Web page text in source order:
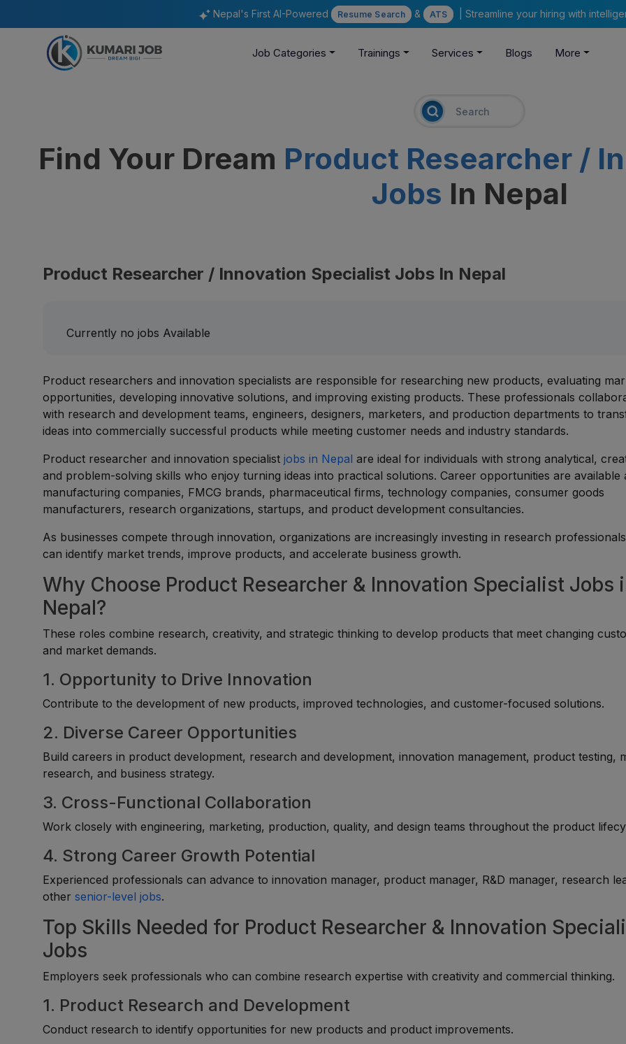
Nepal's First AI-Powered Resume Search & ATS | Streamline your hiring with
Job Categories Trainings Services Blogs More
Find Your Dream Product Researcher /
Jobs In Nepal
Product Researcher / Innovation Specialist Jobs In Nepal
Currently no jobs Available
Product researchers and innovation specialists are responsible for researching new products, evaluating
opportunities, developing innovative solutions, and improving existing products. These professionals
with research and development teams, engineers, designers, marketers, and production departments to
ideas into commercially successful products while meeting customer needs and industry standards.
Product researcher and innovation specialistjobs in Nepal are ideal for individuals with strong analytical,
and problem-solving skills who enjoy turning ideas into practical solutions. Career opportunities are available
manufacturing companies, FMCG brands, pharmaceutical firms, technology companies, consumer goods
manufacturers, research organizations, startups, and product development consultancies.
As businesses compete through innovation, organizations are increasingly investing in research
can identify market trends, improve products, and accelerate business growth.
Why Choose Product Researcher & Innovation Specialist Jobs
Nepal?
These roles combine research, creativity, and strategic thinking to develop products that meet changing
and market demands.
1. Opportunity to Drive Innovation
Contribute to the development of new products, improved technologies, and customer-focused solutions.
2. Diverse Career Opportunities
Build careers in product development, research and development, innovation management, product testing,
research, and business strategy.
3. Cross-Functional Collaboration
Work closely with engineering, marketing, production, quality, and design teams throughout the product
4. Strong Career Growth Potential
Experienced professionals can advance to innovation manager, product manager, R&D manager, research
othersenior-level jobs.
Top Skills Needed for Product Researcher & Innovation
Jobs
Employers seek professionals who can combine research expertise with creativity and commercial thinking.
1. Product Research and Development
Conduct research to identify opportunities for new products and product improvements.